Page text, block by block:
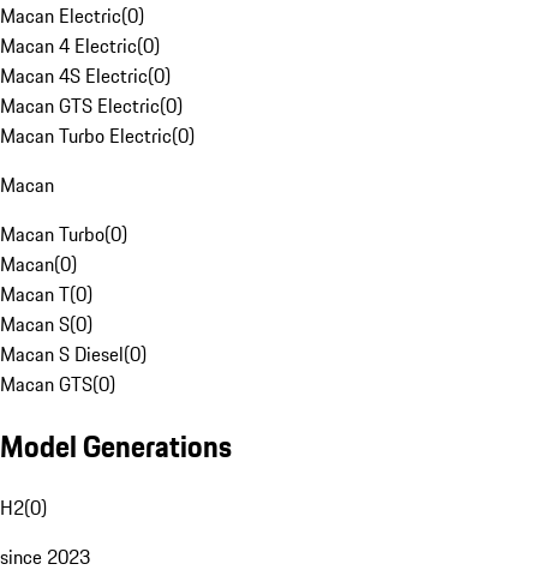
Macan Electric(0)
Macan 4 Electric(0)
Macan 4S Electric(0)
Macan GTS Electric(0)
Macan Turbo Electric(0)
Macan
Macan Turbo(0)
Macan(0)
Macan T(0)
Macan S(0)
Macan S Diesel(0)
Macan GTS(0)
Model Generations
H2(0)
since 2023